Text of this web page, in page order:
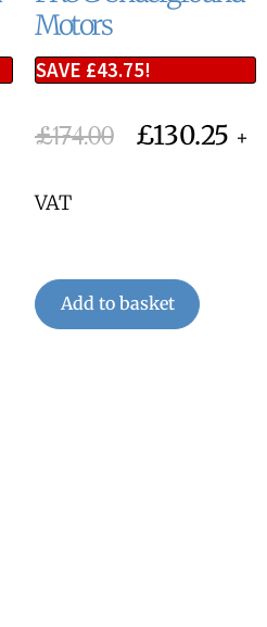
Motors
SAVE £43.75!
£174.00 £130.25 +
VAT
Add to basket